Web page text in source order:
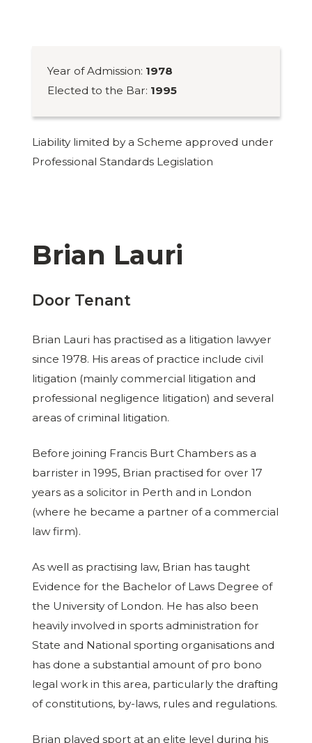
Year of Admission: 1978
Elected to the Bar: 1995
Liability limited by a Scheme approved under
Professional Standards Legislation
Brian Lauri
Door Tenant
Brian Lauri has practised as a litigation lawyer
since 1978. His areas of practice include civil
litigation (mainly commercial litigation and
professional negligence litigation) and several
areas of criminal litigation.
Before joining Francis Burt Chambers as a
barrister in 1995, Brian practised for over 17
years as a solicitor in Perth and in London
(where he became a partner of a commercial
law firm).
As well as practising law, Brian has taught
Evidence for the Bachelor of Laws Degree of
the University of London. He has also been
heavily involved in sports administration for
State and National sporting organisations and
has done a substantial amount of pro bono
legal work in this area, particularly the drafting
of constitutions, by-laws, rules and regulations.
Brian played sport at an elite level during his